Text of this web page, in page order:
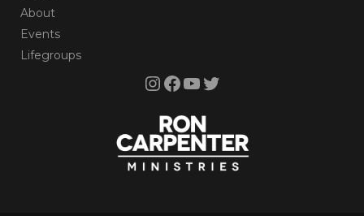
About
Events
Lifegroups
InstagramFacebook YouTube Twitter